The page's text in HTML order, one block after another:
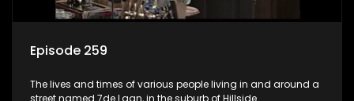
Episode 259
The lives and times of various people living in and around a
street named 7de Laan, in the suburb of Hillside.